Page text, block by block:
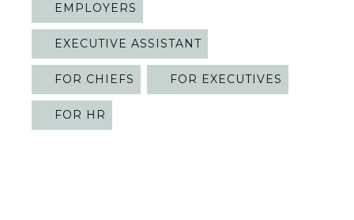
EMPLOYERS
EXECUTIVE ASSISTANT
FOR CHIEFS FOR EXECUTIVES
FOR HR